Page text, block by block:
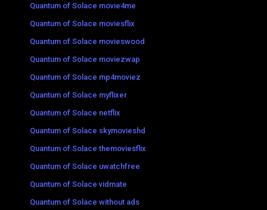
Quantum of Solace movie4me
Quantum of Solace moviesflix
Quantum of Solace movieswood
Quantum of Solace moviezwap
Quantum of Solace mp4moviez
Quantum of Solace myflixer
Quantum of Solace netflix
Quantum of Solace skymovieshd
Quantum of Solace themoviesflix
Quantum of Solace uwatchfree
Quantum of Solace vidmate
Quantum of Solace without ads